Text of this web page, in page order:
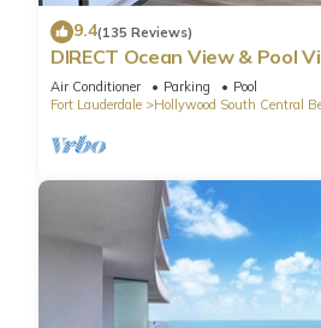
9.4(135 Reviews)
DIRECT Ocean View & Pool
Remodeled Condo!
Air Conditioner Parking
Pool
Fort Lauderdale
Hollywood South Central